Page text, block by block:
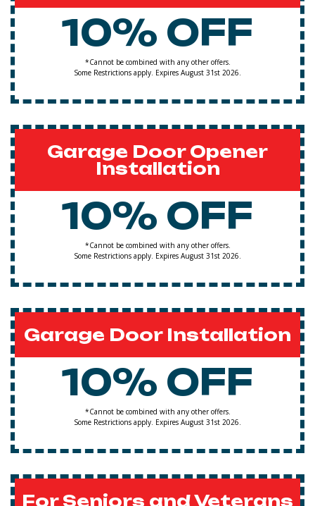
10% OFF
*Cannot be combined with any other offers.
Some Restrictions apply. Expires August 31st 2026.
Garage Door Opener
Installation
10% OFF
*Cannot be combined with any other offers.
Some Restrictions apply. Expires August 31st 2026.
Garage Door Installation
10% OFF
*Cannot be combined with any other offers.
Some Restrictions apply. Expires August 31st 2026.
For Seniors and Veterans